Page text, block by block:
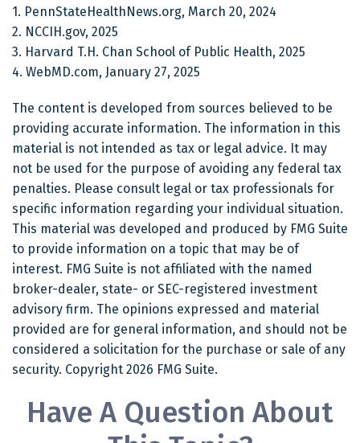
1. PennStateHealthNews.org, March 20, 2024
2. NCCIH.gov, 2025
3. Harvard T.H. Chan School of Public Health, 2025
4. WebMD.com, January 27, 2025
The content is developed from sources believed to be
providing accurate information. The information in this
material is not intended as tax or legal advice. It may
not be used for the purpose of avoiding any federal tax
penalties. Please consult legal or tax professionals for
specific information regarding your individual situation.
This material was developed and produced by FMG Suite
to provide information on a topic that may be of
interest. FMG Suite is not affiliated with the named
broker-dealer, state- or SEC-registered investment
advisory firm. The opinions expressed and material
provided are for general information, and should not be
considered a solicitation for the purchase or sale of any
security. Copyright 2026 FMG Suite.
Have A Question About